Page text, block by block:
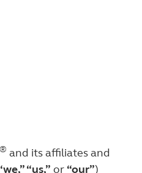
® and its affiliates and
“us,” or “our”)